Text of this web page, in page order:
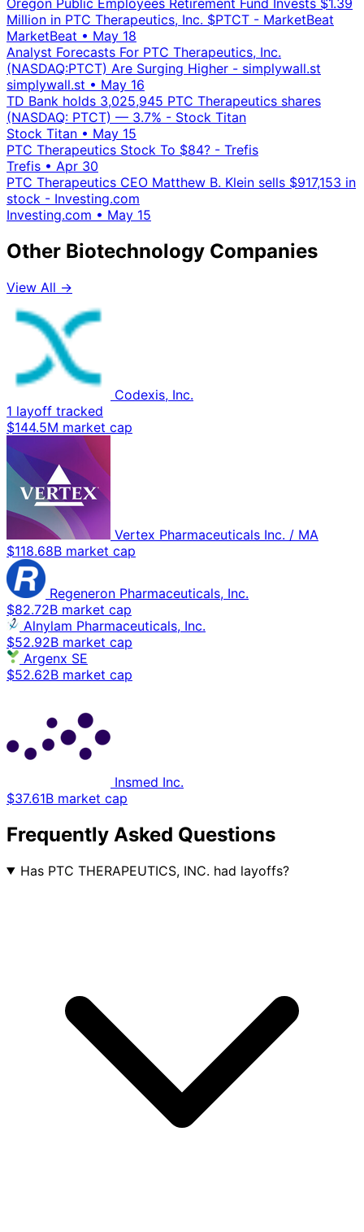
Oregon Public Employees Retirement Fund Invests $1.39
Million in PTC Therapeutics, Inc. $PTCT - MarketBeat
MarketBeat • May 18
Analyst Forecasts For PTC Therapeutics, Inc.
(NASDAQ:PTCT) Are Surging Higher - simplywall.st
simplywall.st • May 16
TD Bank holds 3,025,945 PTC Therapeutics shares
(NASDAQ: PTCT) — 3.7% - Stock Titan
Stock Titan • May 15
PTC Therapeutics Stock To $84? - Trefis
Trefis • Apr 30
PTC Therapeutics CEO Matthew B. Klein sells $917,153 in
stock - Investing.com
Investing.com • May 15
Other Biotechnology Companies
View All →
Codexis, Inc.
1 layoff tracked
$144.5M market cap
Vertex Pharmaceuticals Inc. / MA
$118.68B market cap
Regeneron Pharmaceuticals, Inc.
$82.72B market cap
Alnylam Pharmaceuticals, Inc.
$52.92B market cap
Argenx SE
$52.62B market cap
Insmed Inc.
$37.61B market cap
Frequently Asked Questions
Has PTC THERAPEUTICS, INC. had layoffs?